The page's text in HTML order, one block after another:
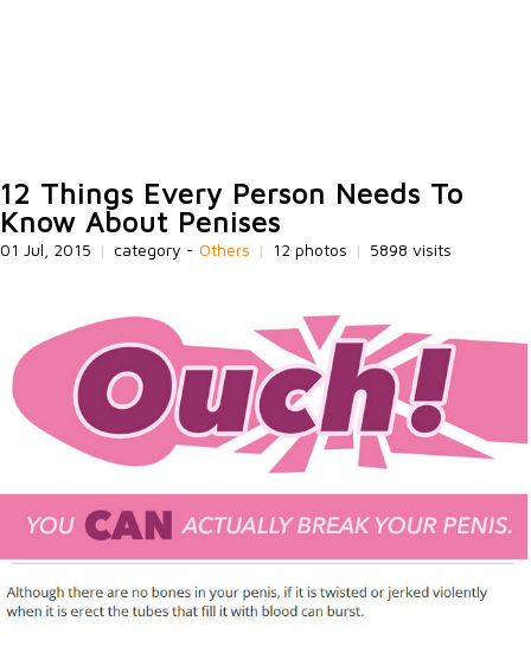
12 Things Every Person Needs To
Know About Penises
01 Jul, 2015 | category - Others | 12 photos | 5898 visits